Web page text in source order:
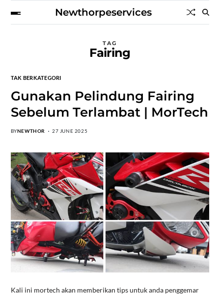
Newthorpeservices
TAG
Fairing
TAK BERKATEGORI
Gunakan Pelindung Fairing
Sebelum Terlambat | MorTech
BYNEWTHOR 27 JUNE 2025
Kali ini mortech akan memberikan tips untuk anda penggemar